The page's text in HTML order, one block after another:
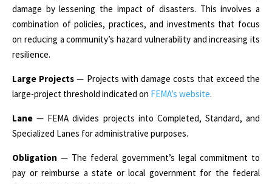
damage by lessening the impact of disasters. This involves a
combination of policies, practices, and investments that focus
on reducing a community’s hazard vulnerability and increasing its
resilience.
Large Projects— Projects with damage costs that exceed the
large-project threshold indicated on FEMA’s website.
Lane — FEMA divides projects into Completed, Standard, and
Specialized Lanes for administrative purposes.
Obligation— The federal government’s legal commitment to
pay or reimburse a state or local government for the federal